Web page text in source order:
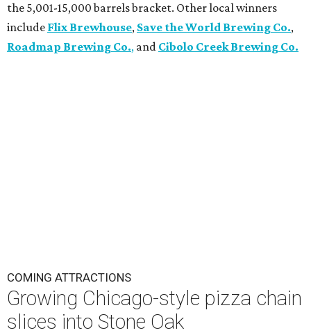
the 5,001-15,000 barrels bracket. Other local winners
include Flix Brewhouse, Save the World Brewing Co.,
Roadmap Brewing Co., and Cibolo Creek Brewing Co.
COMING ATTRACTIONS
Growing Chicago-style pizza chain
slices into Stone Oak